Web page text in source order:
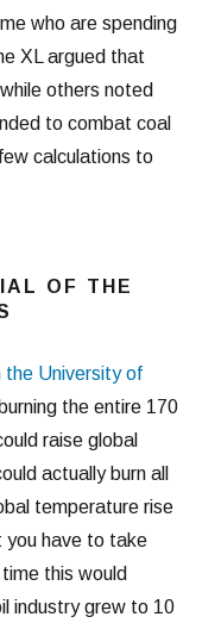
who are spending
XL argued that
others noted
to combat coal
calculations to
OF THE
the University of
the entire 170
raise global
actually burn all
temperature rise
you have to take
this would
industry grew to 10